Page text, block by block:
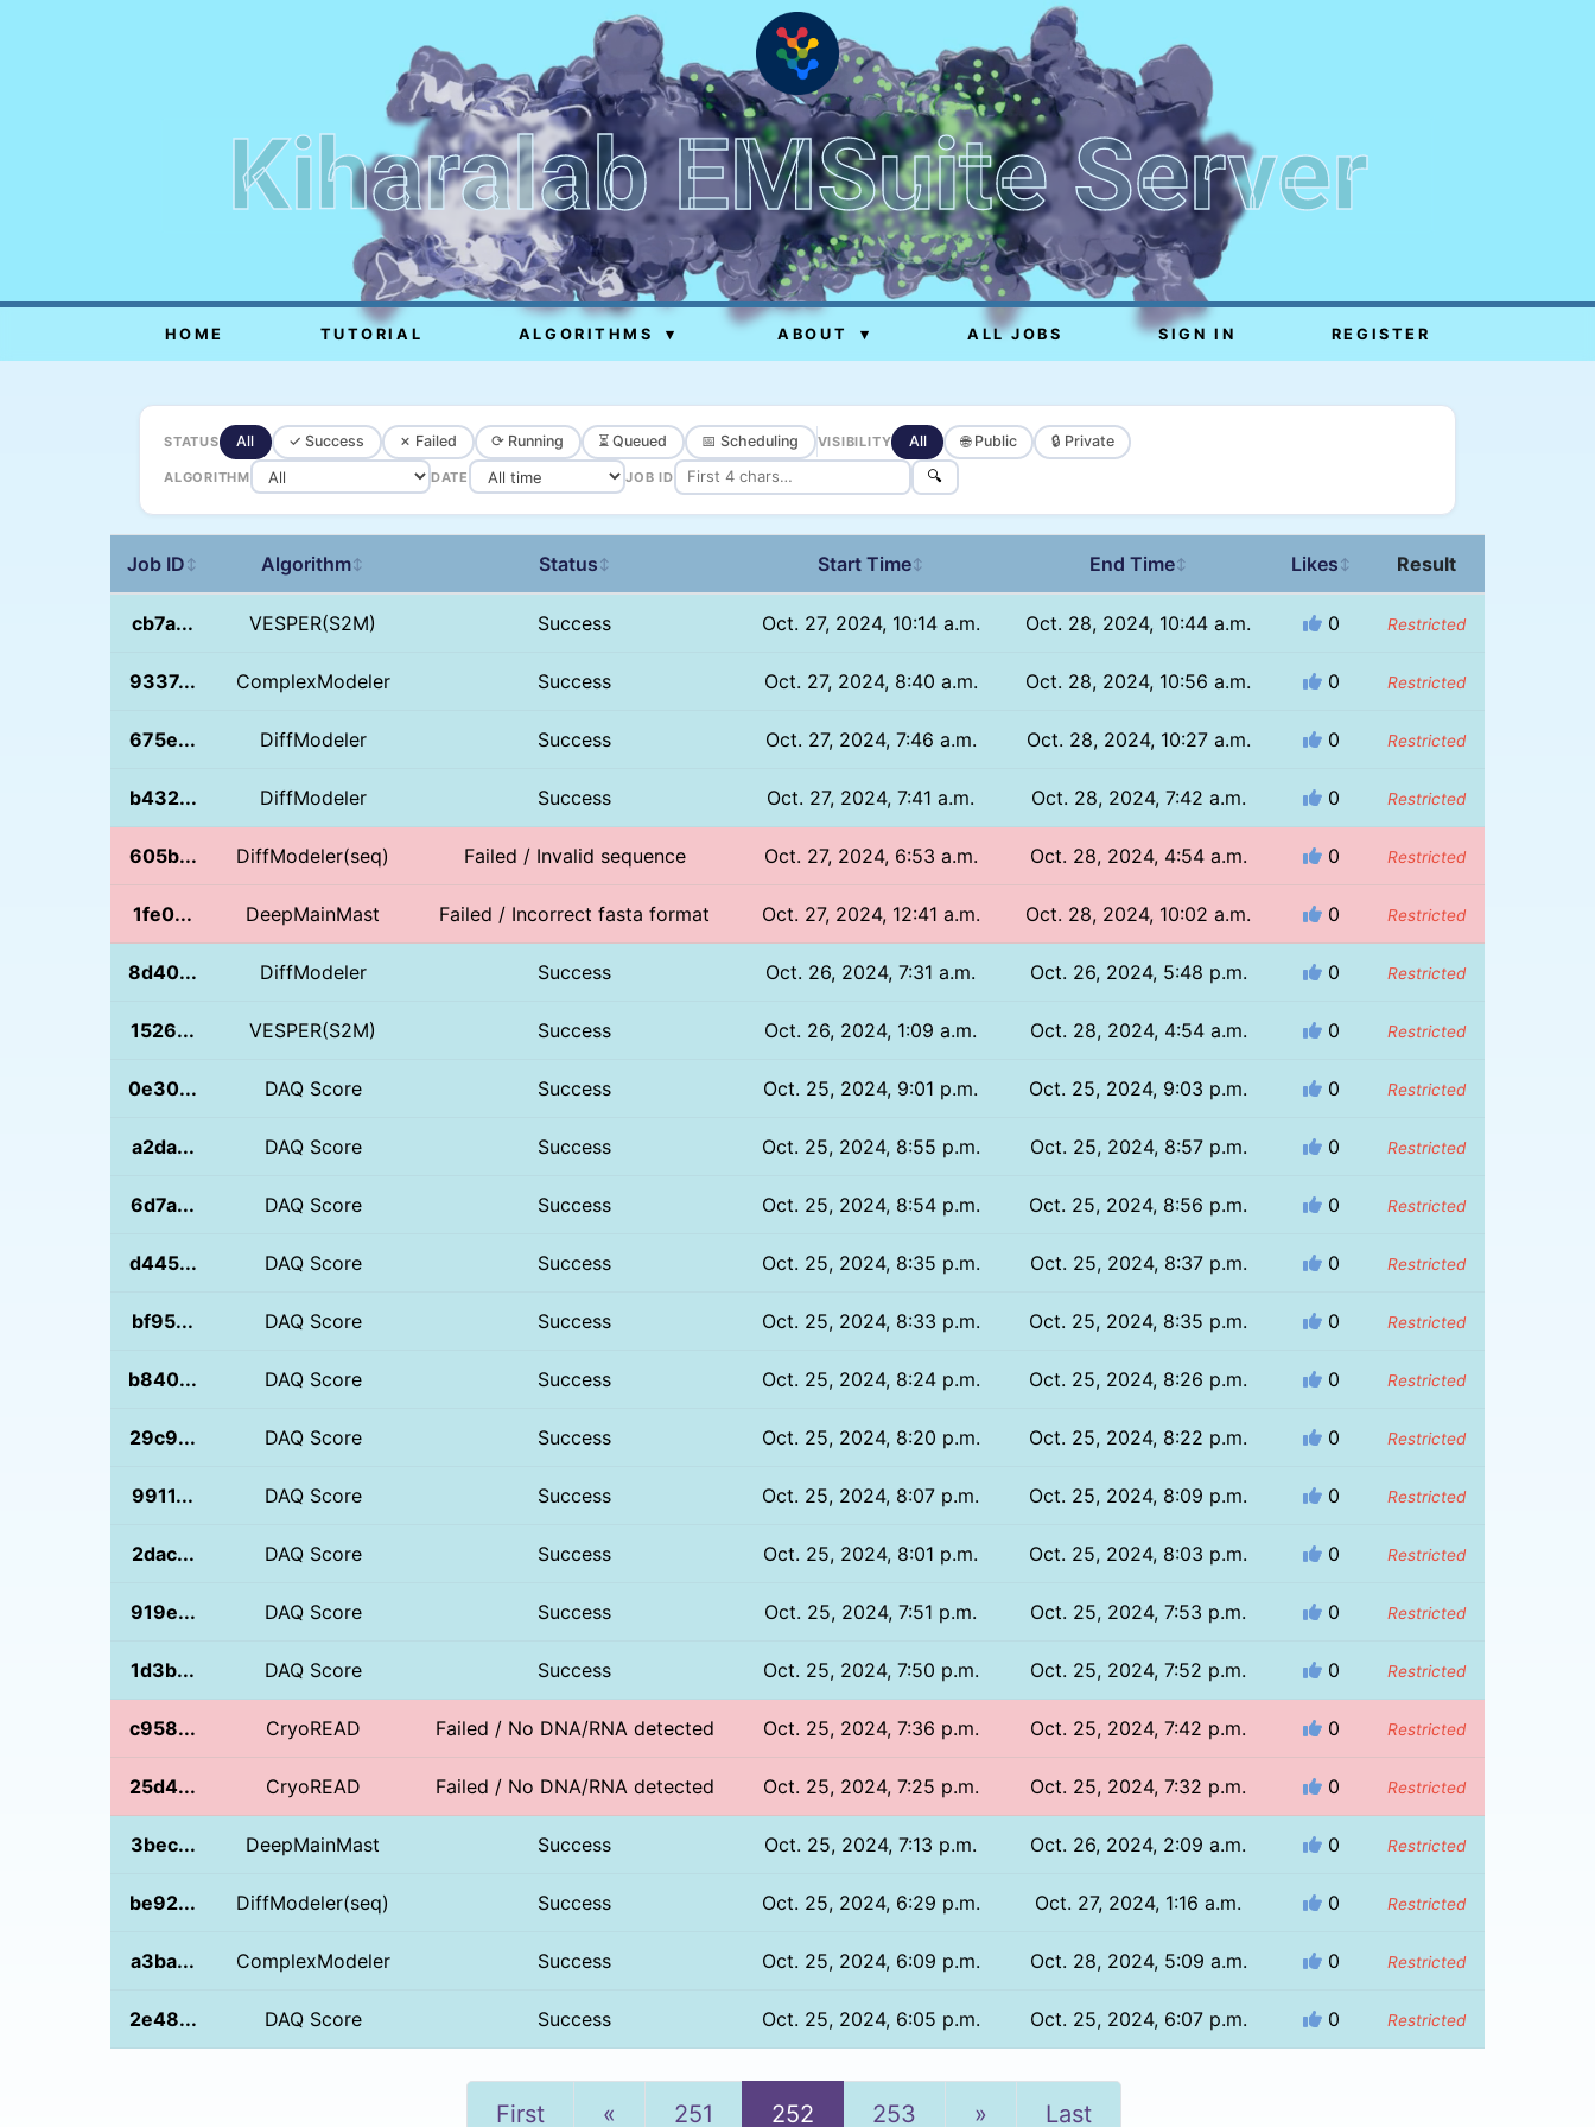
Kiharalab EMSuite Server
HOME TUTORIAL ALGORITHMS ▾ ABOUT ▾ ALL JOBS SIGN IN REGISTER
STATUS All ✓ Success ✗ Failed ⟳ Running ⏳ Queued 📅 Scheduling VISIBILITY All 🌐 Public 🔒 Private
ALGORITHM DATE JOB ID 🔍
Job ID ↕ Algorithm↕ Status ↕ Start Time↕ End Time↕ Likes ↕ Result
cb7a... VESPER(S2M) Success Oct. 27, 2024, 10:14 a.m. Oct. 28, 2024, 10:44 a.m. 0 Restricted
9337... ComplexModeler Success Oct. 27, 2024, 8:40 a.m. Oct. 28, 2024, 10:56 a.m. 0 Restricted
675e... DiffModeler Success Oct. 27, 2024, 7:46 a.m. Oct. 28, 2024, 10:27 a.m. 0 Restricted
b432... DiffModeler Success Oct. 27, 2024, 7:41 a.m. Oct. 28, 2024, 7:42 a.m. 0 Restricted
605b... DiffModeler(seq) Failed / Invalid sequence Oct. 27, 2024, 6:53 a.m. Oct. 28, 2024, 4:54 a.m. 0 Restricted
1fe0... DeepMainMast Failed / Incorrect fasta format Oct. 27, 2024, 12:41 a.m. Oct. 28, 2024, 10:02 a.m. 0 Restricted
8d40... DiffModeler Success Oct. 26, 2024, 7:31 a.m. Oct. 26, 2024, 5:48 p.m. 0 Restricted
1526... VESPER(S2M) Success Oct. 26, 2024, 1:09 a.m. Oct. 28, 2024, 4:54 a.m. 0 Restricted
0e30... DAQ Score Success Oct. 25, 2024, 9:01 p.m. Oct. 25, 2024, 9:03 p.m. 0 Restricted
a2da... DAQ Score Success Oct. 25, 2024, 8:55 p.m. Oct. 25, 2024, 8:57 p.m. 0 Restricted
6d7a... DAQ Score Success Oct. 25, 2024, 8:54 p.m. Oct. 25, 2024, 8:56 p.m. 0 Restricted
d445... DAQ Score Success Oct. 25, 2024, 8:35 p.m. Oct. 25, 2024, 8:37 p.m. 0 Restricted
bf95... DAQ Score Success Oct. 25, 2024, 8:33 p.m. Oct. 25, 2024, 8:35 p.m. 0 Restricted
b840... DAQ Score Success Oct. 25, 2024, 8:24 p.m. Oct. 25, 2024, 8:26 p.m. 0 Restricted
29c9... DAQ Score Success Oct. 25, 2024, 8:20 p.m. Oct. 25, 2024, 8:22 p.m. 0 Restricted
9911... DAQ Score Success Oct. 25, 2024, 8:07 p.m. Oct. 25, 2024, 8:09 p.m. 0 Restricted
2dac... DAQ Score Success Oct. 25, 2024, 8:01 p.m. Oct. 25, 2024, 8:03 p.m. 0 Restricted
919e... DAQ Score Success Oct. 25, 2024, 7:51 p.m. Oct. 25, 2024, 7:53 p.m. 0 Restricted
1d3b... DAQ Score Success Oct. 25, 2024, 7:50 p.m. Oct. 25, 2024, 7:52 p.m. 0 Restricted
c958... CryoREAD Failed / No DNA/RNA detected Oct. 25, 2024, 7:36 p.m. Oct. 25, 2024, 7:42 p.m. 0 Restricted
25d4... CryoREAD Failed / No DNA/RNA detected Oct. 25, 2024, 7:25 p.m. Oct. 25, 2024, 7:32 p.m. 0 Restricted
3bec... DeepMainMast Success Oct. 25, 2024, 7:13 p.m. Oct. 26, 2024, 2:09 a.m. 0 Restricted
be92... DiffModeler(seq) Success Oct. 25, 2024, 6:29 p.m. Oct. 27, 2024, 1:16 a.m. 0 Restricted
a3ba... ComplexModeler Success Oct. 25, 2024, 6:09 p.m. Oct. 28, 2024, 5:09 a.m. 0 Restricted
2e48... DAQ Score Success Oct. 25, 2024, 6:05 p.m. Oct. 25, 2024, 6:07 p.m. 0 Restricted
First « Previous
251 252 253 » Last